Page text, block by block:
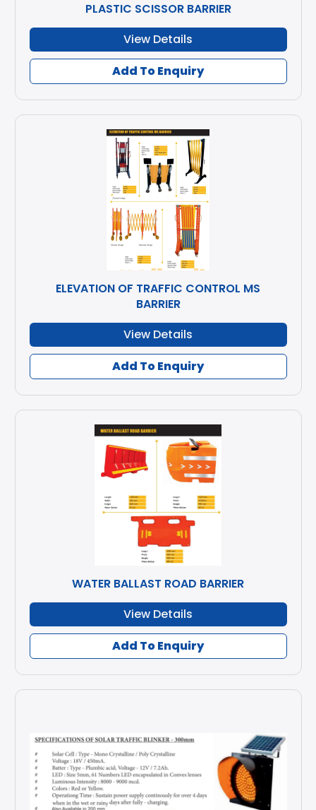
PLASTIC SCISSOR BARRIER
View Details
Add To Enquiry
ELEVATION OF TRAFFIC CONTROL MS
BARRIER
View Details
Add To Enquiry
WATER BALLAST ROAD BARRIER
View Details
Add To Enquiry